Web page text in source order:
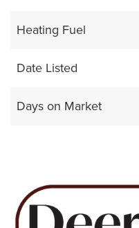
Heating Fuel
Date Listed
Days on Market